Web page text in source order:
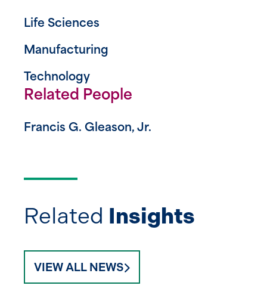
Life Sciences
Manufacturing
Technology
Related People
Francis G. Gleason, Jr.
Related Insights
VIEW ALL NEWS